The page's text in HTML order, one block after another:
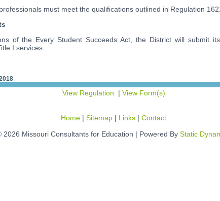
must meet the qualifications outlined in Regulation
of the Every Student Succeeds Act, the District will submit
I services.
View Regulation | View Form(s)
Home | Sitemap | Links | Contact
2026 Missouri Consultants for Education | Powered By Static